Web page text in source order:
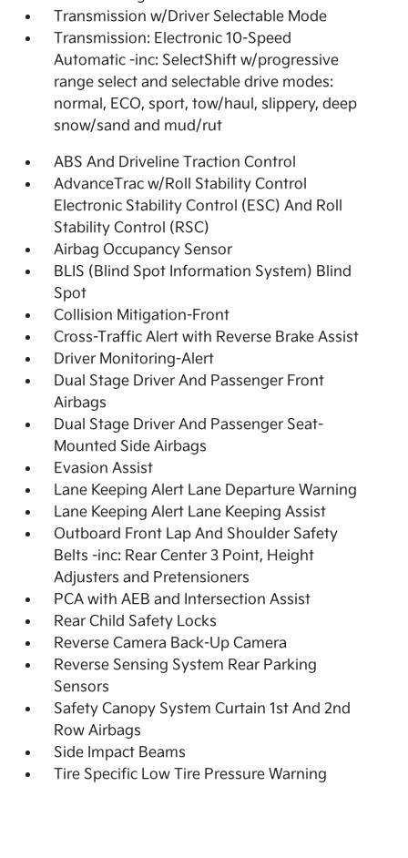
Transmission w/Driver Selectable Mode
Transmission: Electronic 10-Speed
Automatic -inc: SelectShift w/progressive
range select and selectable drive modes:
normal, ECO, sport, tow/haul, slippery, deep
snow/sand and mud/rut
ABS And Driveline Traction Control
AdvanceTrac w/Roll Stability Control
Electronic Stability Control (ESC) And Roll
Stability Control (RSC)
Airbag Occupancy Sensor
BLIS (Blind Spot Information System) Blind
Spot
Collision Mitigation-Front
Cross-Traffic Alert with Reverse Brake Assist
Driver Monitoring-Alert
Dual Stage Driver And Passenger Front
Airbags
Dual Stage Driver And Passenger Seat-
Mounted Side Airbags
Evasion Assist
Lane Keeping Alert Lane Departure Warning
Lane Keeping Alert Lane Keeping Assist
Outboard Front Lap And Shoulder Safety
Belts -inc: Rear Center 3 Point, Height
Adjusters and Pretensioners
PCA with AEB and Intersection Assist
Rear Child Safety Locks
Reverse Camera Back-Up Camera
Reverse Sensing System Rear Parking
Sensors
Safety Canopy System Curtain 1st And 2nd
Row Airbags
Side Impact Beams
Tire Specific Low Tire Pressure Warning